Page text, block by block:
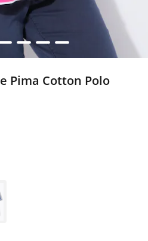
3 4 5 6
Pima Cotton Polo